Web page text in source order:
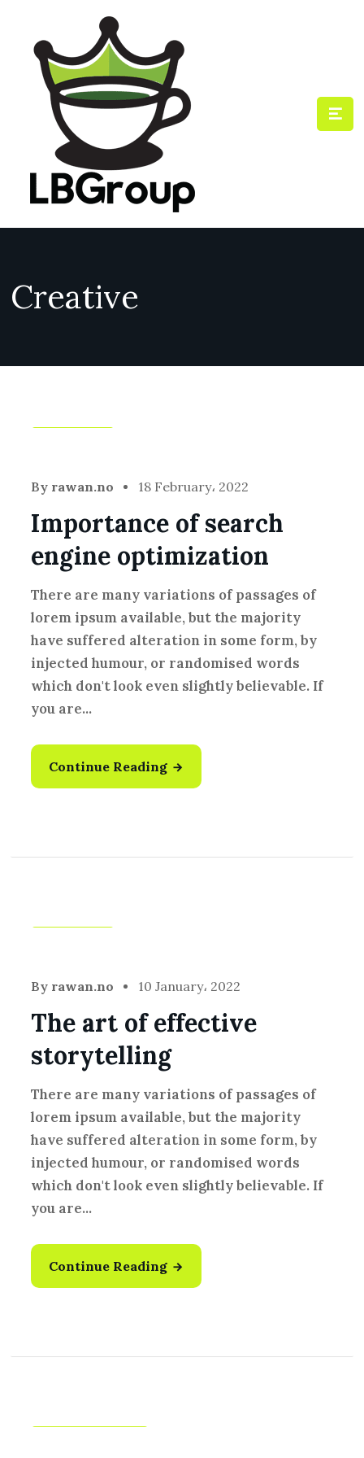
Creative
By rawan.no 18 February، 2022
Importance of search
engine optimization
There are many variations of passages of
lorem ipsum available, but the majority
have suffered alteration in some form, by
injected humour, or randomised words
which don't look even slightly believable. If
you are...
Continue Reading
By rawan.no 10 January، 2022
The art of effective
storytelling
There are many variations of passages of
lorem ipsum available, but the majority
have suffered alteration in some form, by
injected humour, or randomised words
which don't look even slightly believable. If
you are...
Continue Reading